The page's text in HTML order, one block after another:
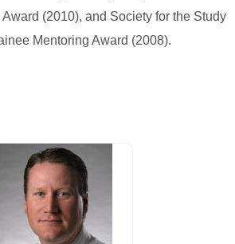
(2010), and Society for the Study
Mentoring Award (2008).